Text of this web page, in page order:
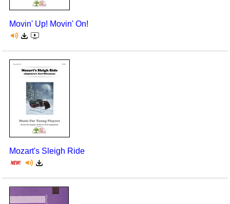
Movin' Up! Movin' On!
Mozart's Sleigh Ride